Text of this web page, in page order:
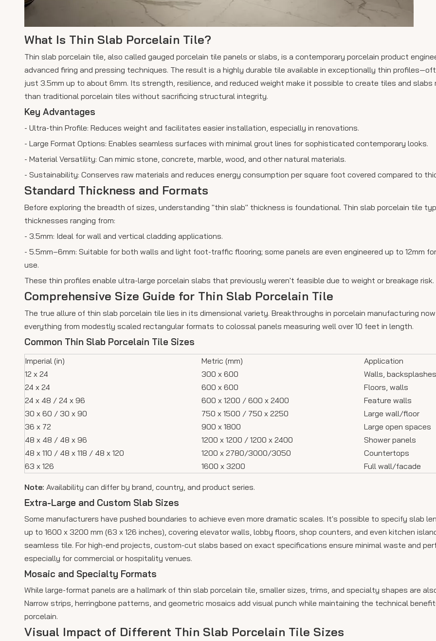
What Is Thin Slab Porcelain Tile?
Thin slab porcelain tile, also called gauged porcelain tile panels or slabs, is a contemporary porcelain product
advanced firing and pressing techniques. The result is a highly durable tile available in exceptionally thin
just 3.5mm up to about 6mm. Its strength, resilience, and reduced weight make it possible to create tiles and slabs
than traditional porcelain tiles without sacrificing structural integrity.
Key Advantages
- Ultra-thin Profile: Reduces weight and facilitates easier installation, especially in renovations.
- Large Format Options: Enables seamless surfaces with minimal grout lines for sophisticated contemporary looks.
- Material Versatility: Can mimic stone, concrete, marble, wood, and other natural materials.
- Sustainability: Conserves raw materials and reduces energy consumption per square foot covered compared to
Standard Thickness and Formats
Before exploring the breadth of sizes, understanding "thin slab" thickness is foundational. Thin slab porcelain tile
thicknesses ranging from:
- 3.5mm: Ideal for wall and vertical cladding applications.
- 5.5mm–6mm: Suitable for both walls and light foot-traffic flooring; some panels are even engineered up to 12mm
use.
These thin profiles enable ultra-large porcelain slabs that previously weren't feasible due to weight or breakage risk.
Comprehensive Size Guide for Thin Slab Porcelain Tile
The true allure of thin slab porcelain tile lies in its dimensional variety. Breakthroughs in porcelain manufacturing
everything from modestly scaled rectangular formats to colossal panels measuring well over 10 feet in length.
Common Thin Slab Porcelain Tile Sizes
Imperial (in) Metric (mm)
Application
12 x 24
300 x 600
Walls, backsplashes
24 x 24
600 x 600
Floors, walls
24 x 48 / 24 x 96
600 x 1200 / 600 x 2400
Feature walls
30 x 60 / 30 x 90
750 x 1500 / 750 x 2250
Large wall/floor
36 x 72
900 x 1800
Large open spaces
48 x 48 / 48 x 96
1200 x 1200 / 1200 x 2400
Shower panels
48 x 110 / 48 x 118 / 48 x 120
1200 x 2780/3000/3050
Countertops
63 x 126
1600 x 3200 Full wall/facade
Note: Availability can differ by brand, country, and product series.
Extra-Large and Custom Slab Sizes
Some manufacturers have pushed boundaries to achieve even more dramatic scales. It's possible to specify slab
up to 1600 x 3200 mm (63 x 126 inches), covering elevator walls, lobby floors, shop counters, and even kitchen
seamless tile. For high-end projects, custom-cut slabs based on exact specifications ensure minimal waste and
especially for commercial or hospitality venues.
Mosaic and Specialty Formats
While large-format panels are a hallmark of thin slab porcelain tile, smaller sizes, trims, and specialty shapes are
Narrow strips, herringbone patterns, and geometric mosaics add visual punch while maintaining the technical
porcelain.
Visual Impact of Different Thin Slab Porcelain Tile Sizes